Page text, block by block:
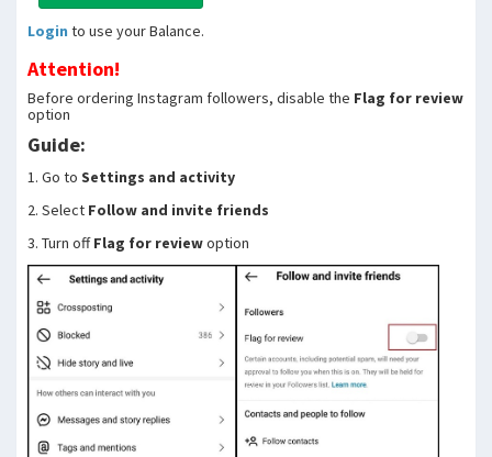
Login to use your Balance.
Attention!
Before ordering Instagram followers, disable the Flag for review
option
Guide:
1. Go to Settings and activity
2. Select Follow and invite friends
3. Turn offFlag for reviewoption